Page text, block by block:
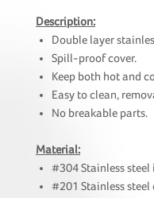
Description:
Double layer
Spill-proof cover.
Keep both hot and
Easy to clean,
No breakable parts.
Material:
#304 Stainless steel
#201 Stainless